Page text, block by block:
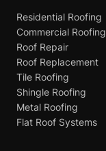
Residential Roofing
Commercial Roofing
Roof Repair
Roof Replacement
Tile Roofing
Shingle Roofing
Metal Roofing
Flat Roof Systems